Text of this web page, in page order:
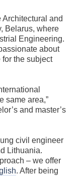
Architectural and
Belarus, where
Engineering.
about
the subject
same area,”
and master’s
civil engineer
Lithuania.
– we offer
. After being